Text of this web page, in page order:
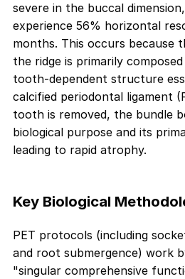
severe in the buccal
experience 56% horizontal
months. This occurs because
the ridge is primarily
tooth-dependent structure
calcified periodontal ligament
tooth is removed, the bundle
biological purpose and its
leading to rapid atrophy.
Key Biological
PET protocols (including
and root submergence) work
"singular comprehensive